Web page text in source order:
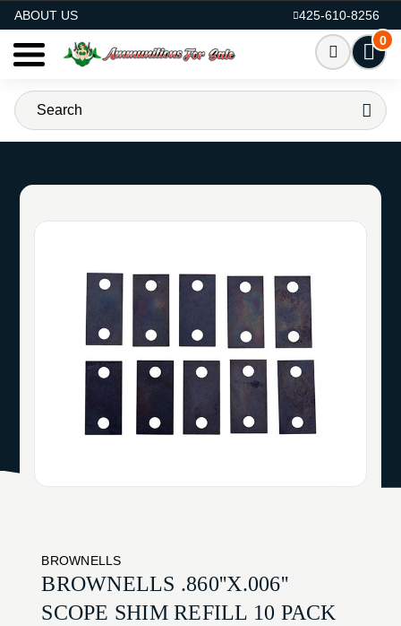
ABOUT US
425-610-8256
0
BROWNELLS
BROWNELLS .860''X.006''
SCOPE SHIM REFILL 10 PACK